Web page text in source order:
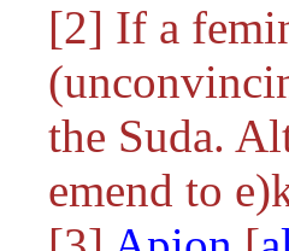
[2] If a
the Suda.
emend to